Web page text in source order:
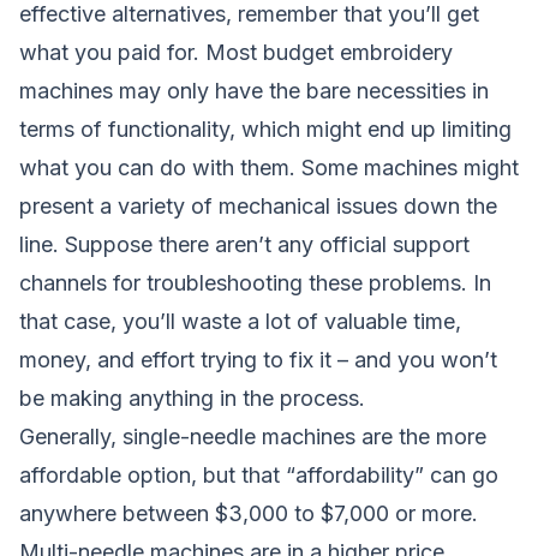
effective alternatives, remember that you’ll get
what you paid for. Most budget embroidery
machines may only have the bare necessities in
terms of functionality, which might end up limiting
what you can do with them. Some machines might
present a variety of mechanical issues down the
line. Suppose there aren’t any official support
channels for troubleshooting these problems. In
that case, you’ll waste a lot of valuable time,
money, and effort trying to fix it – and you won’t
be making anything in the process.
Generally, single-needle machines are the more
affordable option, but that “affordability” can go
anywhere between $3,000 to $7,000 or more.